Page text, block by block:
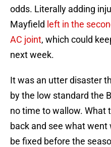
odds. Literally adding
Mayfield left in the
AC joint, which could
next week.
It was an utter disaster
by the low standard the
no time to wallow. What
back and see what
be fixed before the